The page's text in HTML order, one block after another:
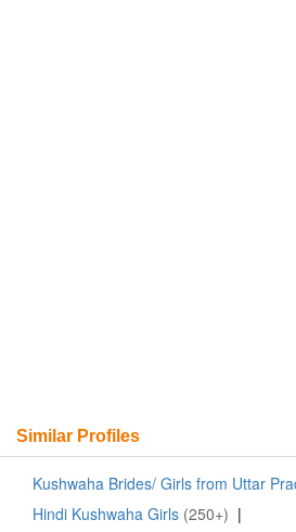
Similar Profiles
Kushwaha Brides/ Girls from Uttar
Hindi Kushwaha Girls (250+) |